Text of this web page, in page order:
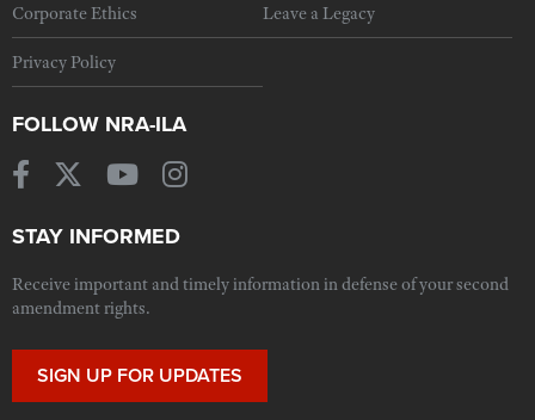
Corporate Ethics Leave a Legacy
Privacy Policy
FOLLOW NRA-ILA
STAY INFORMED
Receive important and timely information in defense of your second
amendment rights.
SIGN UP FOR UPDATES